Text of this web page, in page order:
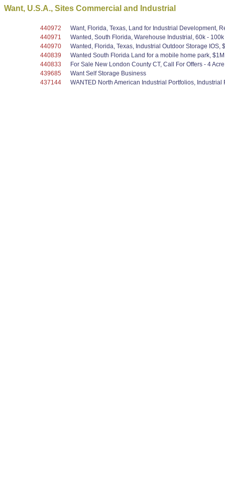
Want, U.S.A., Sites Commercial and Industrial
440972
Want, Florida, Texas, Land for Industrial Development,
440971
Wanted, South Florida, Warehouse Industrial, 60k -
440970
Wanted, Florida, Texas, Industrial Outdoor Storage
440839
Wanted South Florida Land for a mobile home park,
440833
For Sale New London County CT, Call For Offers - 4
439685
Want Self Storage Business
437144
WANTED North American Industrial Portfolios,